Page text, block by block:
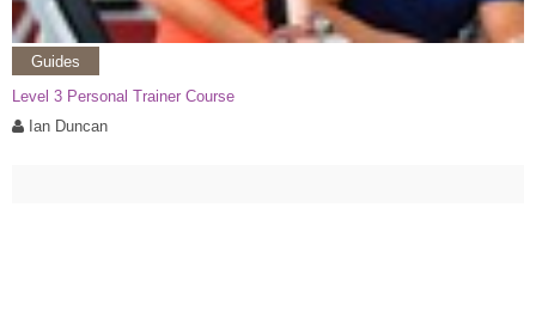
Guides
Level 3 Personal Trainer Course
Ian Duncan